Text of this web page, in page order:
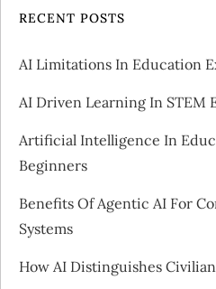
v
i
g
a
t
i
o
RECENT POSTS
AI Limitations In Education
AI Driven Learning In STEM
Artificial Intelligence In
Beginners
Benefits Of Agentic AI For
Systems
How AI Distinguishes